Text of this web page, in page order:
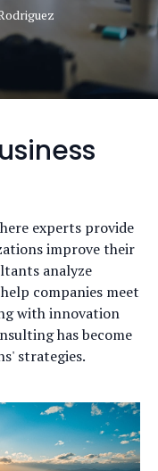
experts provide
improve their
analyze
companies meet
with innovation
has become
strategies.